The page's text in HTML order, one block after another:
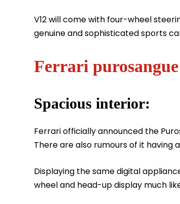
V12 will come with four-wheel
genuine and sophisticated sports
Ferrari
Spacious interior:
Ferrari officially announced the
There are also rumours of it having
Displaying the same digital
wheel and head-up display much